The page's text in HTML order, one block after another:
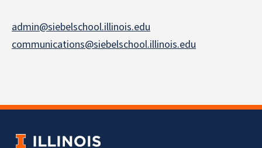
admin@siebelschool.illinois.edu
communications@siebelschool.illinois.edu